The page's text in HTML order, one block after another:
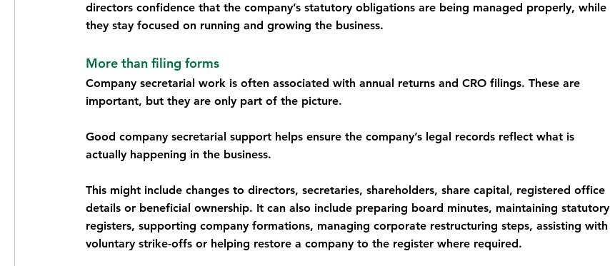
directors confidence that the company’s statutory obligations are being managed properly, while
they stay focused on running and growing the business.
More than filing forms
Company secretarial work is often associated with annual returns and CRO filings. These are
important, but they are only part of the picture.
Good company secretarial support helps ensure the company’s legal records reflect what is
actually happening in the business.
This might include changes to directors, secretaries, shareholders, share capital, registered office
details or beneficial ownership. It can also include preparing board minutes, maintaining statutory
registers, supporting company formations, managing corporate restructuring steps, assisting with
voluntary strike-offs or helping restore a company to the register where required.